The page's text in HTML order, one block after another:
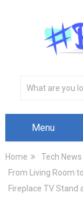
Menu
Home
Tech News
From Living Room
Fireplace TV Stand